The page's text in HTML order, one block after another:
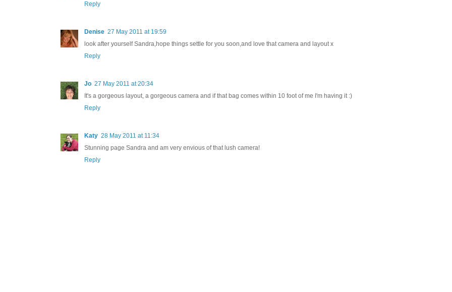
Reply
Denise 27 May 2011 at 19:59
look after yourself Sandra,hope things settle for you soon,and love that camera and layout x
Reply
Jo 27 May 2011 at 20:34
It's a gorgeous layout, a gorgeous camera and if that bag comes within 10 foot of me I'm having it :)
Reply
Katy 28 May 2011 at 11:34
Stunning page Sandra and am very envious of that lush camera!
Reply